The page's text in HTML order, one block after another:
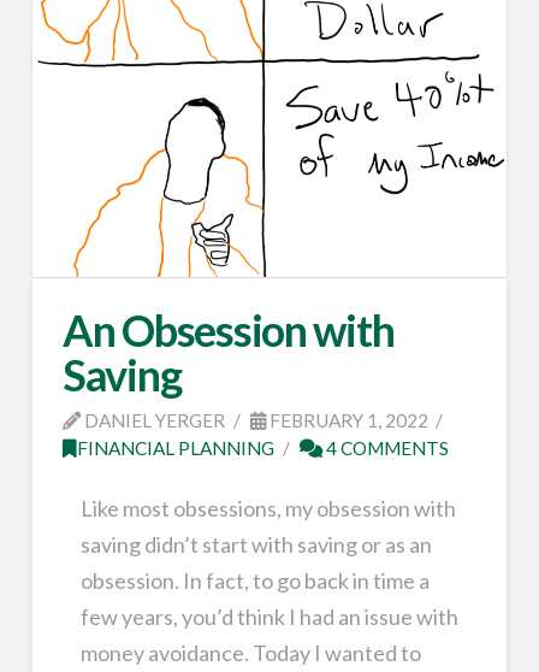
An Obsession with
Saving
DANIEL YERGER
FEBRUARY 1, 2022
FINANCIAL PLANNING
4 COMMENTS
Like most obsessions, my obsession with
saving didn’t start with saving or as an
obsession. In fact, to go back in time a
few years, you’d think I had an issue with
money avoidance. Today I wanted to